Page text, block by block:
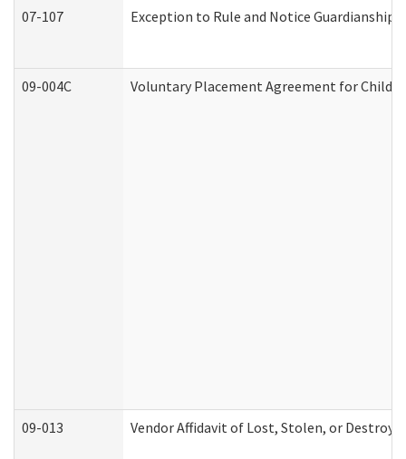
07-107 Exception to Rule and Notice
09-004C Voluntary Placement Agreement for Child
09-013 Vendor Affidavit of Lost, Stolen, or